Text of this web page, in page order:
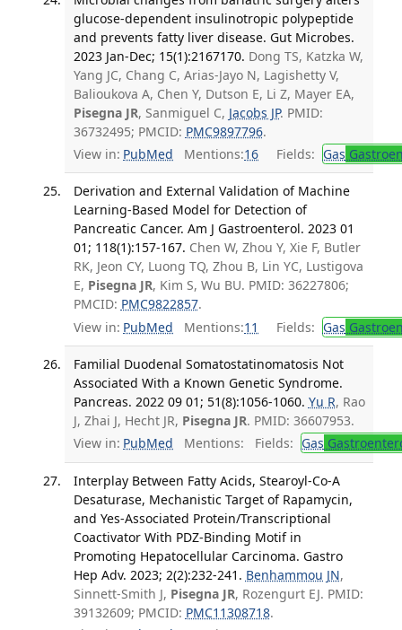
glucose-dependent insulinotropic polypeptide
and prevents fatty liver disease. Gut Microbes.
2023 Jan-Dec; 15(1):2167170. Dong TS, Katzka W,
Yang JC, Chang C, Arias-Jayo N, Lagishetty V,
Balioukova A, Chen Y, Dutson E, Li Z, Mayer EA,
Pisegna JR, Sanmiguel C, Jacobs JP. PMID:
36732495; PMCID: PMC9897796.
View in: PubMed Mentions:16 Fields: Gas
Derivation and External Validation of Machine
Learning-Based Model for Detection of
Pancreatic Cancer. Am J Gastroenterol. 2023 01
01; 118(1):157-167. Chen W, Zhou Y, Xie F, Butler
RK, Jeon CY, Luong TQ, Zhou B, Lin YC, Lustigova
E, Pisegna JR, Kim S, Wu BU. PMID: 36227806;
PMCID: PMC9822857.
View in: PubMed Mentions:11 Fields: Gas
Familial Duodenal Somatostatinomatosis Not
Associated With a Known Genetic Syndrome.
Pancreas. 2022 09 01; 51(8):1056-1060. Yu R, Rao
J, Zhai J, Hecht JR, Pisegna JR. PMID: 36607953.
View in: PubMed Mentions: Fields: Gas
Interplay Between Fatty Acids, Stearoyl-Co-A
Desaturase, Mechanistic Target of Rapamycin,
and Yes-Associated Protein/Transcriptional
Coactivator With PDZ-Binding Motif in
Promoting Hepatocellular Carcinoma. Gastro
Hep Adv. 2023; 2(2):232-241. Benhammou JN,
Sinnett-Smith J, Pisegna JR, Rozengurt EJ. PMID:
39132609; PMCID: PMC11308718.